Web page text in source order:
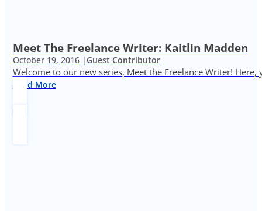
Meet The Freelance Writer: Kaitlin Madden
October 19, 2016 | Guest Contributor
Welcome to our new series, Meet the Freelance Writer!
Read More